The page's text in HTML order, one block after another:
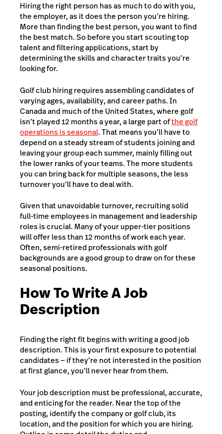
Hiring the right person has as much to do with you,
the employer, as it does the person you’re hiring.
More than finding the best person, you want to find
the best match. So before you start scouting top
talent and filtering applications, start by
determining the skills and character traits you’re
looking for.
Golf club hiring requires assembling candidates of
varying ages, availability, and career paths. In
Canada and much of the United States, where golf
isn’t played 12 months a year, a large part ofthe golf
operations is seasonal. That means you’ll have to
depend on a steady stream of students joining and
leaving your group each summer, mainly filling out
the lower ranks of your teams. The more students
you can bring back for multiple seasons, the less
turnover you’ll have to deal with.
Given that unavoidable turnover, recruiting solid
full-time employees in management and leadership
roles is crucial. Many of your upper-tier positions
will offer less than 12 months of work each year.
Often, semi-retired professionals with golf
backgrounds are a good group to draw on for these
seasonal positions.
How To Write A Job
Description
Finding the right fit begins with writing a good job
description. This is your first exposure to potential
candidates — if they’re not interested in the position
at first glance, you’ll never hear from them.
Your job description must be professional, accurate,
and enticing for the reader. Near the top of the
posting, identify the company or golf club, its
location, and the position for which you are hiring.